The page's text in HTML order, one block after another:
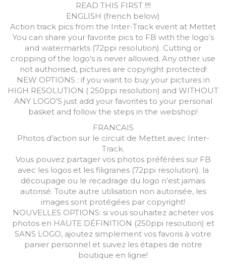
READ THIS FIRST !!!!
ENGLISH (french below)
Action track pics from the Inter-Track event at Mettet
You can share your favorite pics to FB with the logo’s
and watermarkts (72ppi resolution). Cutting or
cropping of the logo’s is never allowed. Any other use
not authorised, pictures are copyright protected!
NEW OPTIONS : if you want to buy your pictures in
HIGH RESOLUTION ( 250ppi resolution) and WITHOUT
ANY LOGO’S just add your favorites to your personal
basket and follow the steps in the webshop!
FRANCAIS
Photos d’action sur le circuit de Mettet avec Inter-
Track.
Vous pouvez partager vos photos préférées sur FB
avec les logos et les filigranes (72ppi resolution). la
découpage ou le recadrage du logo n’est jamais
autorisé. Toute autre utilisation non autorisée, les
images sont protégées par copyright!
NOUVELLES OPTIONS: si vous souhaitez acheter vos
photos en HAUTE DÉFINITION (250ppi resoution) et
SANS LOGO, ajoutez simplement vos favoris à votre
panier personnel et suivez les étapes de notre
boutique en ligne!